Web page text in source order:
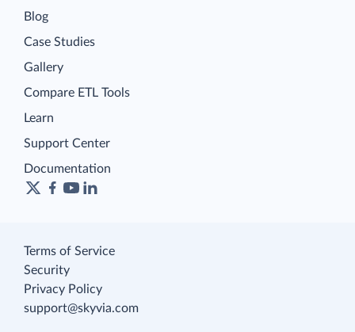
Blog
Case Studies
Gallery
Compare ETL Tools
Learn
Support Center
Documentation
Terms of Service
Security
Privacy Policy
support@skyvia.com